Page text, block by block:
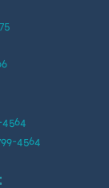
4564
4564